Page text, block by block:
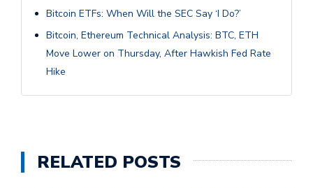
Bitcoin ETFs: When Will the SEC Say ‘I Do?’
Bitcoin, Ethereum Technical Analysis: BTC, ETH
Move Lower on Thursday, After Hawkish Fed Rate
Hike
RELATED POSTS